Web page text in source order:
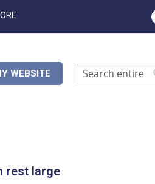
WEBSITE
Search
rest large